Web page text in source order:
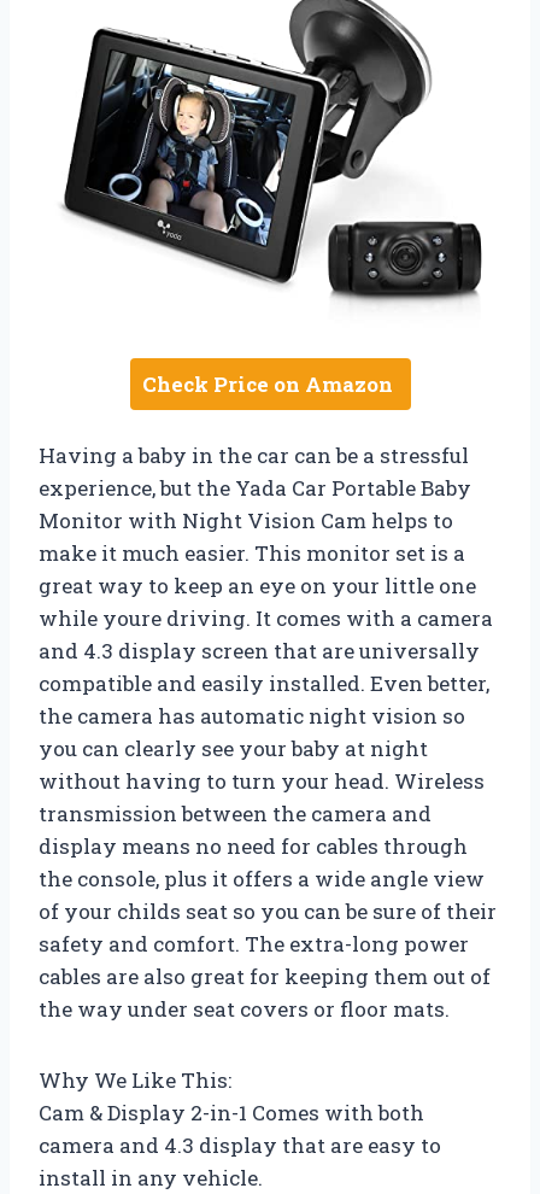
Check Price on Amazon
Having a baby in the car can be a stressful
experience, but the Yada Car Portable Baby
Monitor with Night Vision Cam helps to
make it much easier. This monitor set is a
great way to keep an eye on your little one
while youre driving. It comes with a camera
and 4.3 display screen that are universally
compatible and easily installed. Even better,
the camera has automatic night vision so
you can clearly see your baby at night
without having to turn your head. Wireless
transmission between the camera and
display means no need for cables through
the console, plus it offers a wide angle view
of your childs seat so you can be sure of their
safety and comfort. The extra-long power
cables are also great for keeping them out of
the way under seat covers or floor mats.
Why We Like This:
Cam & Display 2-in-1 Comes with both
camera and 4.3 display that are easy to
install in any vehicle.